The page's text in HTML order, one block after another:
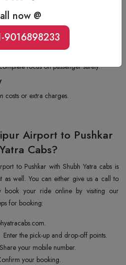
round trip, or hourly rental as per your
focus on passenger safety.
costs or extra charges.
Airport to Pushkar
Cabs?
to Pushkar with Shubh Yatra cabs is
as well. You can either give us a call to
book your ride online by visiting our
for booking:
Enter the pick-up and drop-off points.
Share your mobile number.
your booking.
now @
9016898233